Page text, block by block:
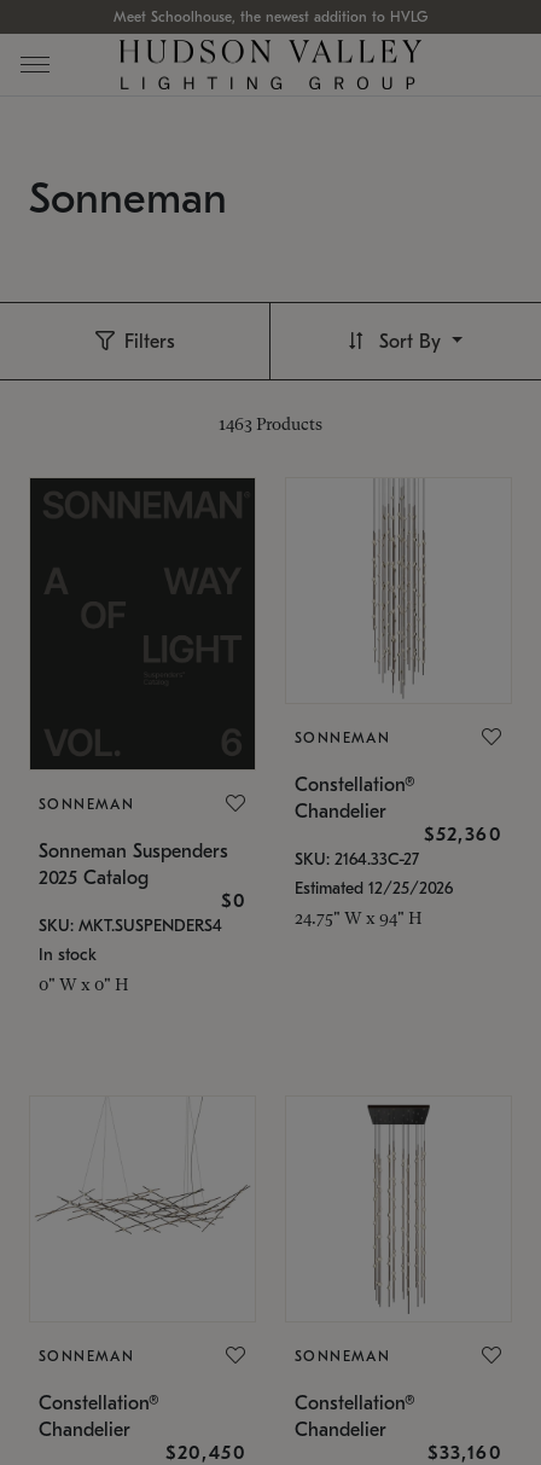
Meet Schoolhouse, the newest addition to HVLG
Sonneman
Filters
1463 Products
Sort By
SONNEMAN
Sonneman Suspenders
2025 Catalog
$0
SKU: MKT.SUSPENDERS4
In stock
0" W x 0" H
SONNEMAN
Constellation®
Chandelier
$52,360
SKU: 2164.33C-27
Estimated 12/25/2026
24.75" W x 94" H
SONNEMAN
Constellation®
Chandelier
$20,450
SONNEMAN
Constellation®
Chandelier
$33,160